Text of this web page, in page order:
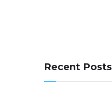
Recent Posts